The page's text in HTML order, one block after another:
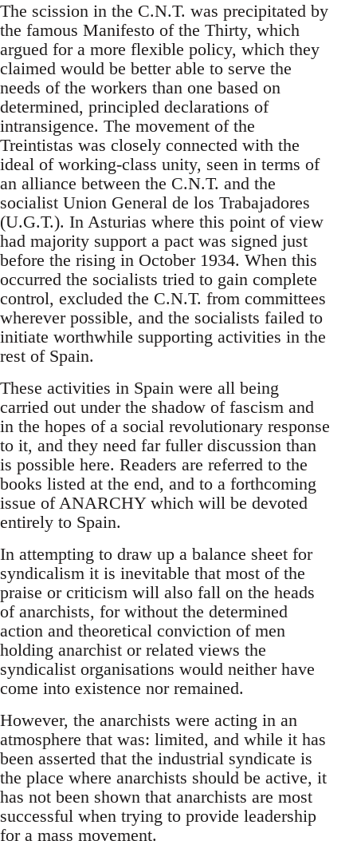
The scission in the C.N.T. was precipitated by
the famous Manifesto of the Thirty, which
argued for a more flexible policy, which they
claimed would be better able to serve the
needs of the workers than one based on
determined, principled declarations of
intransigence. The movement of the
Treintistas was closely connected with the
ideal of working-class unity, seen in terms of
an alliance between the C.N.T. and the
socialist Union General de los Trabajadores
(U.G.T.). In Asturias where this point of view
had majority support a pact was signed just
before the rising in October 1934. When this
occurred the socialists tried to gain complete
control, excluded the C.N.T. from committees
wherever possible, and the socialists failed to
initiate worthwhile supporting activities in the
rest of Spain.
These activities in Spain were all being
carried out under the shadow of fascism and
in the hopes of a social revolutionary response
to it, and they need far fuller discussion than
is possible here. Readers are referred to the
books listed at the end, and to a forthcoming
issue of ANARCHY which will be devoted
entirely to Spain.
In attempting to draw up a balance sheet for
syndicalism it is inevitable that most of the
praise or criticism will also fall on the heads
of anarchists, for without the determined
action and theoretical conviction of men
holding anarchist or related views the
syndicalist organisations would neither have
come into existence nor remained.
However, the anarchists were acting in an
atmosphere that was: limited, and while it has
been asserted that the industrial syndicate is
the place where anarchists should be active, it
has not been shown that anarchists are most
successful when trying to provide leadership
for a mass movement.